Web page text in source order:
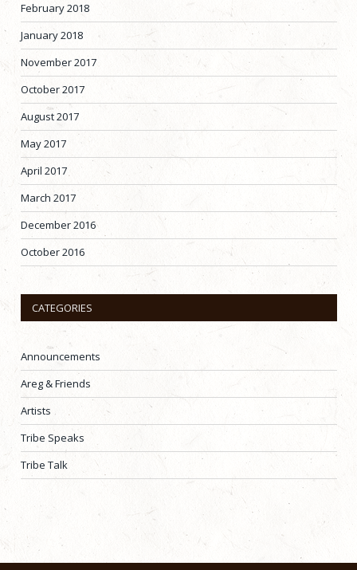
February 2018
January 2018
November 2017
October 2017
August 2017
May 2017
April 2017
March 2017
December 2016
October 2016
CATEGORIES
Announcements
Areg & Friends
Artists
Tribe Speaks
Tribe Talk